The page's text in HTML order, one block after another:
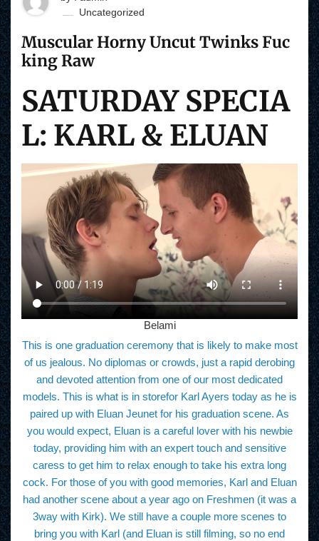
Uncategorized
Muscular Horny Uncut Twinks Fuc
king Raw
SATURDAY SPECIA
L: KARL & ELUAN
Belami
This is one graduation ceremony that is likely to make most
of us jealous. No diplomas or crowds, just a rapid derobing
and devoted attention from one of our most dedicated
models. This is what is in storefor Karl Ayers today as he is
paired up with Eluan Jeunet for his graduation scene. As
you would expect, Eluan is a careful lover with his newbie
today, providing him with an expert touch and sensitive
caress to get him to relax enough to take his extra long
cock. For those of you with good memories, Karl and Eluan
had another scene about a year ago on Freshmen (it was a
3way with Kirk). We still have a couple more scenes to
bring you with Karl (and Eluan is still filming, so no end